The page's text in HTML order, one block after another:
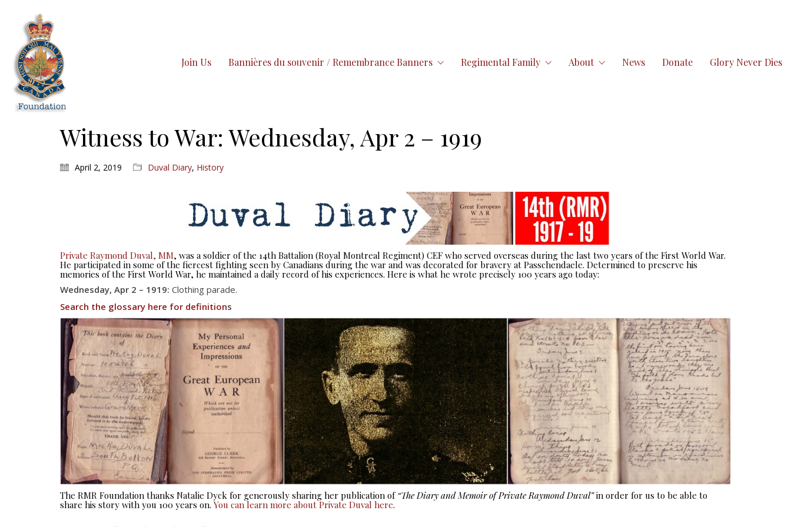
Join Us Bannières du souvenir / Remembrance Banners Regimental Family About News Donate Glory Never Dies
Witness to War: Wednesday, Apr 2 – 1919
April 2, 2019 Duval Diary, History
Private Raymond Duval, MM, was a soldier of the 14th Battalion (Royal Montreal Regiment) CEF who served overseas during the last two years of the First World War.
He participated in some of the fiercest fighting seen by Canadians during the war and was decorated for bravery at Passchendaele. Determined to preserve his
memories of the First World War, he maintained a daily record of his experiences. Here is what he wrote precisely 100 years ago today:
Wednesday, Apr 2 – 1919: Clothing parade.
Search the glossary here for definitions
The RMR Foundation thanks Natalie Dyck for generously sharing her publication of “The Diary and Memoir of Private Raymond Duval”in order for us to be able to
share his story with you 100 years on. You can learn more about Private Duval here.